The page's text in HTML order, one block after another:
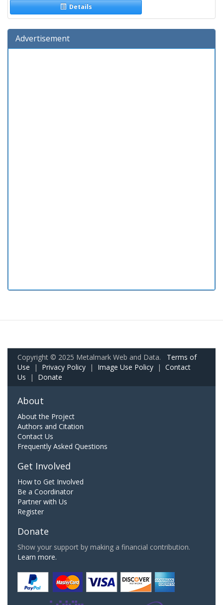
Details
Advertisement
Copyright © 2025 Metalmark Web and Data. Terms of
Use | Privacy Policy | Image Use Policy | Contact
Us | Donate
About
About the Project
Authors and Citation
Contact Us
Frequently Asked Questions
Get Involved
How to Get Involved
Be a Coordinator
Partner with Us
Register
Donate
Show your support by making a financial contribution.
Learn more.